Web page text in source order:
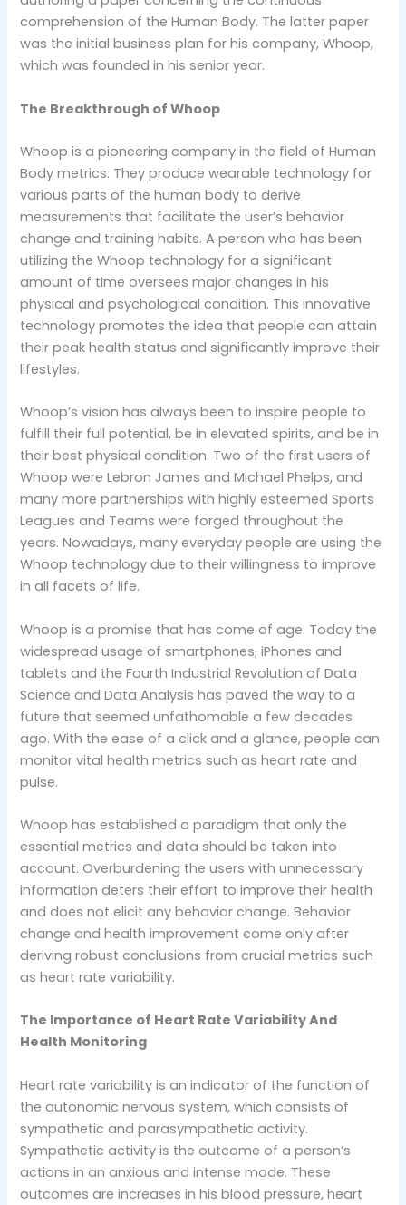
comprehension of the Human Body. The latter paper
was the initial business plan for his company, Whoop,
which was founded in his senior year.
The Breakthrough of Whoop
Whoop is a pioneering company in the field of Human
Body metrics. They produce wearable technology for
various parts of the human body to derive
measurements that facilitate the user’s behavior
change and training habits. A person who has been
utilizing the Whoop technology for a significant
amount of time oversees major changes in his
physical and psychological condition. This innovative
technology promotes the idea that people can attain
their peak health status and significantly improve their
lifestyles.
Whoop’s vision has always been to inspire people to
fulfill their full potential, be in elevated spirits, and be in
their best physical condition. Two of the first users of
Whoop were Lebron James and Michael Phelps, and
many more partnerships with highly esteemed Sports
Leagues and Teams were forged throughout the
years. Nowadays, many everyday people are using the
Whoop technology due to their willingness to improve
in all facets of life.
Whoop is a promise that has come of age. Today the
widespread usage of smartphones, iPhones and
tablets and the Fourth Industrial Revolution of Data
Science and Data Analysis has paved the way to a
future that seemed unfathomable a few decades
ago. With the ease of a click and a glance, people can
monitor vital health metrics such as heart rate and
pulse.
Whoop has established a paradigm that only the
essential metrics and data should be taken into
account. Overburdening the users with unnecessary
information deters their effort to improve their health
and does not elicit any behavior change. Behavior
change and health improvement come only after
deriving robust conclusions from crucial metrics such
as heart rate variability.
The Importance of Heart Rate Variability And
Health Monitoring
Heart rate variability is an indicator of the function of
the autonomic nervous system, which consists of
sympathetic and parasympathetic activity.
Sympathetic activity is the outcome of a person’s
actions in an anxious and intense mode. These
outcomes are increases in his blood pressure, heart